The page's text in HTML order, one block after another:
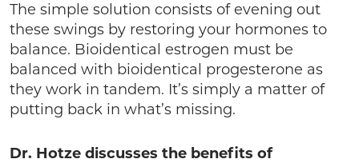
The simple solution consists of evening out
these swings by restoring your hormones to
balance. Bioidentical estrogen must be
balanced with bioidentical progesterone as
they work in tandem. It’s simply a matter of
putting back in what’s missing.
Dr. Hotze discusses the benefits of